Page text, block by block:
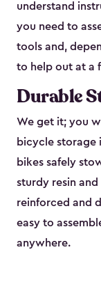
understand
you need to
tools and,
to help out at a
Durable
We get it; you
bicycle storage
bikes safely
sturdy resin and
reinforced and
easy to
anywhere.